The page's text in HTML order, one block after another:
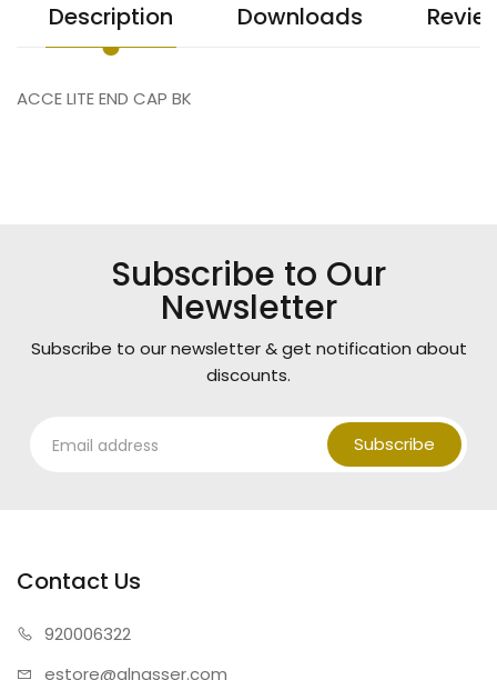
Description Downloads
ACCE LITE END CAP BK
Subscribe to Our
Newsletter
Subscribe to our newsletter & get notification about
discounts.
Subscribe
Contact Us
920006322
estore@alnasser.com